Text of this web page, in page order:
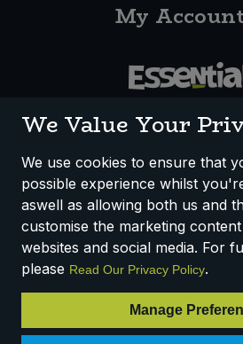
My
How We Work Disclaimer
Terms &
Registered Office: Unit 3, Lodge
Fishponds, Bristol, BS16
VAT Number: 303067304 - EORI:
We Value Your
We use cookies to ensure that
possible experience whilst
aswell as allowing both us and
customise the marketing
websites and social media. For
please Read Our Privacy Policy.
Manage